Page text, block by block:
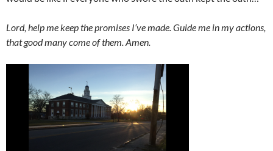
Lord, help me keep the promises I’ve made. Guide me in my actions,
that good many come of them. Amen.